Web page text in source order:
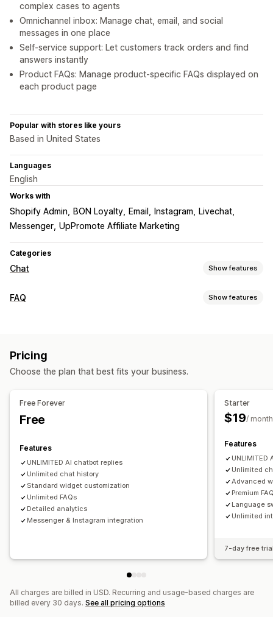
complex cases to agents
Omnichannel inbox: Manage chat, email, and social
messages in one place
Self-service support: Let customers track orders and find
answers instantly
Product FAQs: Manage product-specific FAQs displayed on
each product page
Popular with stores like yours
Based in United States
Languages
English
Works with
Shopify Admin BON Loyalty Email Instagram
Livechat
Messenger UpPromote Affiliate Marketing
Categories
Chat Show features
Real-time messaging
Automated responses
Send transcript
Customization
Business hours
Tagging
Chat assignment
FAQ Show features
Display options
Pricing
Choose the plan that best fits your business.
Free Forever
Free
Features
UNLIMITED AI chatbot replies
Unlimited chat history
Standard widget customization
Unlimited FAQs
Detailed analytics
Messenger & Instagram integration
Starter
$19/ month
Features
UNLIMITED
Unlimited
Advanced
Premium
Language
Unlimited
7-day free
All charges are billed in USD. Recurring and usage-based charges are
billed every 30 days. See all pricing options